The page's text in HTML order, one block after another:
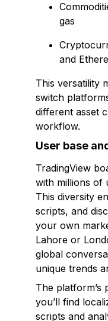
gas
and
This versatility
switch
different asset
workflow.
User base
TradingView
with millions of
This diversity
scripts, and
your own
Lahore or
global
unique trends
The platform’s
you’ll find
scripts and